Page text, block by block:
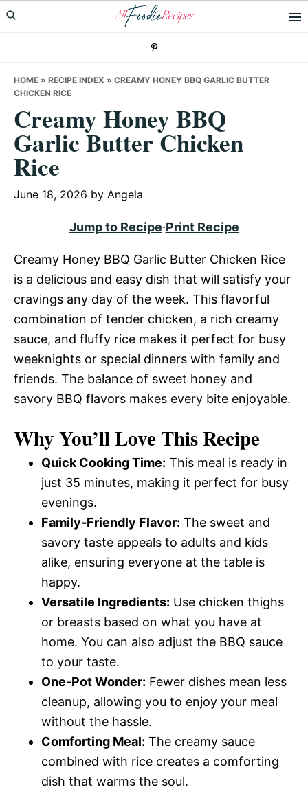
Skip
to
Skip
to
Skip
to
HOME » RECIPE INDEX » CREAMY HONEY BBQ GARLIC BUTTER
CHICKEN RICE
Creamy Honey BBQ
Garlic Butter Chicken
Rice
June 18, 2026 by Angela
Jump to Recipe·Print Recipe
Creamy Honey BBQ Garlic Butter Chicken Rice
is a delicious and easy dish that will satisfy your
cravings any day of the week. This flavorful
combination of tender chicken, a rich creamy
sauce, and fluffy rice makes it perfect for busy
weeknights or special dinners with family and
friends. The balance of sweet honey and
savory BBQ flavors makes every bite enjoyable.
Why You’ll Love This Recipe
Quick Cooking Time: This meal is ready in
just 35 minutes, making it perfect for busy
evenings.
Family-Friendly Flavor: The sweet and
savory taste appeals to adults and kids
alike, ensuring everyone at the table is
happy.
Versatile Ingredients: Use chicken thighs
or breasts based on what you have at
home. You can also adjust the BBQ sauce
to your taste.
One-Pot Wonder: Fewer dishes mean less
cleanup, allowing you to enjoy your meal
without the hassle.
Comforting Meal: The creamy sauce
combined with rice creates a comforting
dish that warms the soul.